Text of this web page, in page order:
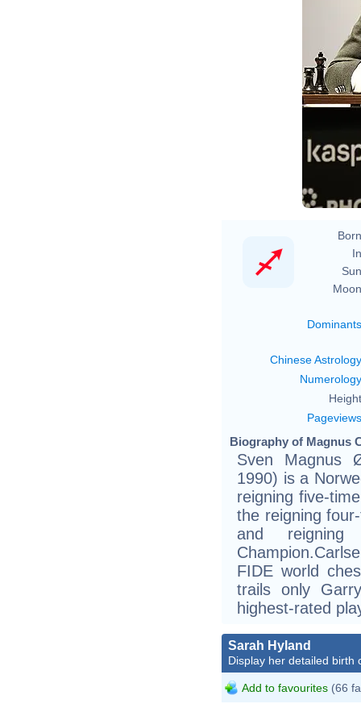
Dominants
Chinese Astrology
Numerology
Pageviews
Biography of Magnus
Sven Magnus
1990) is a
reigning five-
the reigning
and
FIDE world
trails only
highest-rated
Sarah Hyland
Display her detailed birth
Add to favourites (66